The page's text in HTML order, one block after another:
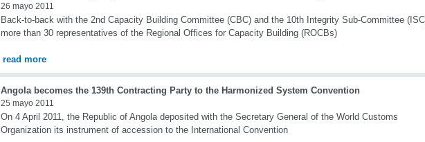
26 mayo 2011
Back-to-back with the 2nd Capacity Building Committee (CBC) and the 10th Integrity Sub-Committee
more than 30 representatives of the Regional Offices for Capacity Building (ROCBs)
read more
Angola becomes the 139th Contracting Party to the Harmonized System Convention
25 mayo 2011
On 4 April 2011, the Republic of Angola deposited with the Secretary General of the World Customs
Organization its instrument of accession to the International Convention